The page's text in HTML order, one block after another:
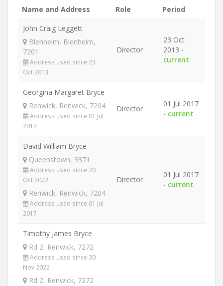
Name and Address Role
Period
John Craig Leggett
Blenheim, Blenheim,
7201
Address used since 23
Oct 2013
Director
23 Oct
2013 -
current
Georgina Margaret Bryce
Renwick, Renwick, 7204
Address used since 01 Jul
2017
Director
01 Jul 2017
- current
David William Bryce
Queenstown, 9371
Address used since 20
Oct 2022
Renwick, Renwick, 7204
Address used since 01 Jul
2017
Director
01 Jul 2017
- current
Timothy James Bryce
Rd 2, Renwick, 7272
Address used since 30
Nov 2022
Rd 2, Renwick, 7272